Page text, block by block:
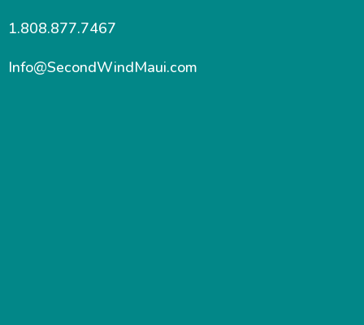
1.808.877.7467
Info@SecondWindMaui.com